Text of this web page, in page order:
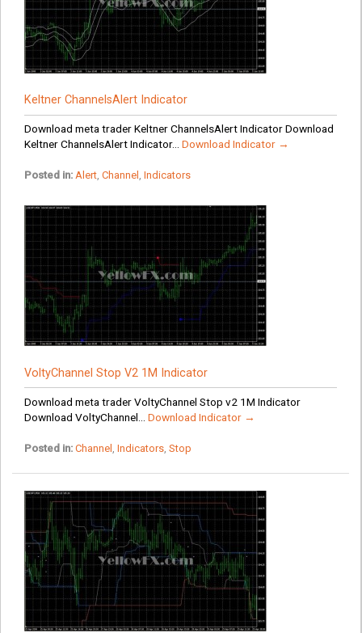
Keltner ChannelsAlert Indicator
Download meta trader Keltner ChannelsAlert Indicator Download
Keltner ChannelsAlert Indicator... Download Indicator →
Posted in: Alert, Channel , Indicators
VoltyChannel Stop V2 1M Indicator
Download meta trader VoltyChannel Stop v2 1M Indicator
Download VoltyChannel... Download Indicator →
Posted in: Channel , Indicators, Stop